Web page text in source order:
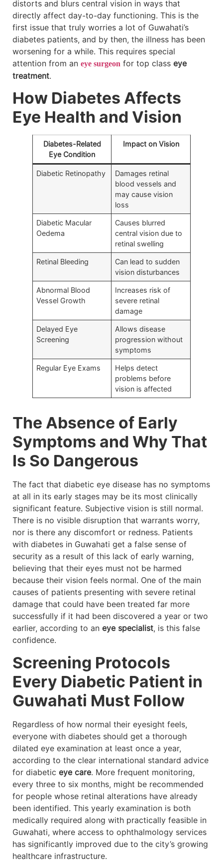
distorts and blurs central vision in ways that
directly affect day-to-day functioning. This is the
first issue that truly worries a lot of Guwahati’s
diabetes patients, and by then, the illness has been
worsening for a while. This requires special
attention from an eye surgeon for top class eye
treatment.
How Diabetes Affects
Eye Health and Vision
Diabetes-Related
Eye Condition
Impact on Vision
Diabetic Retinopathy
Damages retinal
blood vessels and
may cause vision
loss
Diabetic Macular
Oedema
Causes blurred
central vision due to
retinal swelling
Retinal Bleeding
Can lead to sudden
vision disturbances
Abnormal Blood
Vessel Growth
Increases risk of
severe retinal
damage
Delayed Eye
Screening
Allows disease
progression without
symptoms
Regular Eye Exams
Helps detect
problems before
vision is affected
The Absence of Early
Symptoms and Why That
Is So Dangerous
The fact that diabetic eye disease has no symptoms
at all in its early stages may be its most clinically
significant feature. Subjective vision is still normal.
There is no visible disruption that warrants worry,
nor is there any discomfort or redness. Patients
with diabetes in Guwahati get a false sense of
security as a result of this lack of early warning,
believing that their eyes must not be harmed
because their vision feels normal. One of the main
causes of patients presenting with severe retinal
damage that could have been treated far more
successfully if it had been discovered a year or two
earlier, according to an eye specialist, is this false
confidence.
Screening Protocols
Every Diabetic Patient in
Guwahati Must Follow
Regardless of how normal their eyesight feels,
everyone with diabetes should get a thorough
dilated eye examination at least once a year,
according to the clear international standard advice
for diabetic eye care. More frequent monitoring,
every three to six months, might be recommended
for people whose retinal alterations have already
been identified. This yearly examination is both
medically required along with practically feasible in
Guwahati, where access to ophthalmology services
has significantly improved due to the city’s growing
healthcare infrastructure.